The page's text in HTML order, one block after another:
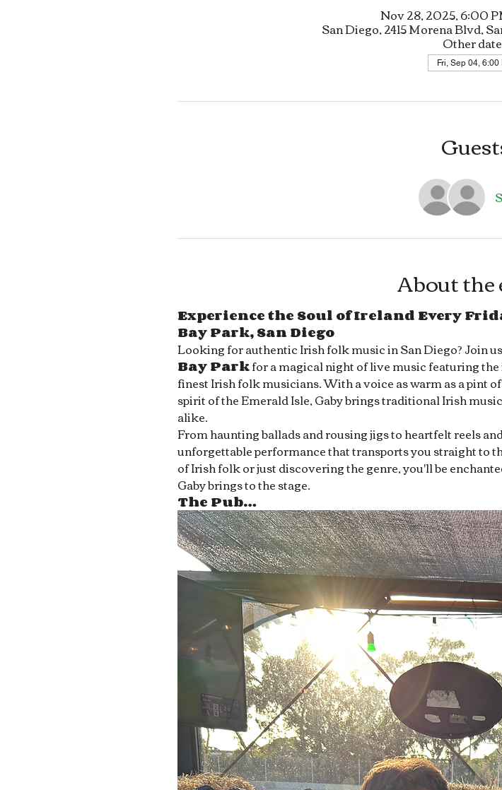
Nov 28, 2025, 6:00
San Diego, 2415 Morena Blvd,
Other
Fri, Sep 04, 6:00
About the
Experience the Soul of Ireland Every
Bay Park, San Diego
Looking for authentic Irish folk music in San Diego? Join
Bay Park for a magical night of live music featuring
finest Irish folk musicians. With a voice as warm as a pint
spirit of the Emerald Isle, Gaby brings traditional Irish
alike.
From haunting ballads and rousing jigs to heartfelt reels
unforgettable performance that transports you straight to
of Irish folk or just discovering the genre, you'll be
Gaby brings to the stage.
The Pub…